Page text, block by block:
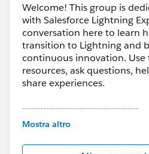
Welcome! This group is
with Salesforce Lightning
conversation here to learn
transition to Lightning and
continuous innovation.
resources, ask questions,
share experiences.
---------------------------------------
This group is maintained
this group falls under the
Mostra altro